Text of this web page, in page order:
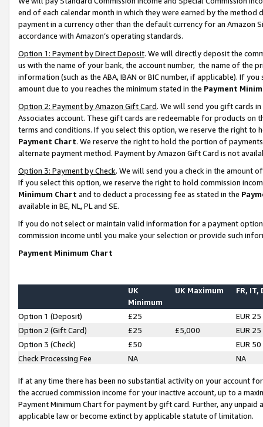
end of each calendar month in which they were earned by the
payment in a currency other than the default currency for an Amazon
accordance with Amazon’s operating standards.
Option 1: Payment by Direct Deposit. We will directly deposit the
us with the name of your bank, the account number, the name of the
information (such as the ABA, IBAN or BIC number, if applicable). If
amount due to you reaches the minimum stated in the Payment
Option 2: Payment by Amazon Gift Card. We will send you gift cards
Associates account. These gift cards are redeemable for products on
terms and conditions. If you select this option, we reserve the right to
Payment Chart. We reserve the right to hold the portion of
alternate payment method. Payment by Amazon Gift Card is not
Option 3: Payment by Check. We will send you a check in the amount
If you select this option, we reserve the right to hold commission
Minimum Chart and to deduct a processing fee as stated in the
available in BE, NL, PL and SE.
If you do not select or maintain valid information for a payment
commission income until you make your selection or provide such
Payment Minimum Chart
UK
Minimum
UK Maximum FR, IT,
Option 1 (Deposit) £25
EUR 25
Option 2 (Gift Card)
£25 £5,000
EUR 25
Option 3 (Check)
£50
EUR 50
Check Processing Fee
NA NA
If at any time there has been no substantial activity on your account
the accrued commission income for your inactive account, up to a
Payment Minimum Chart for payment by gift card. Further, any
applicable law or become extinct by applicable statute of limitation.